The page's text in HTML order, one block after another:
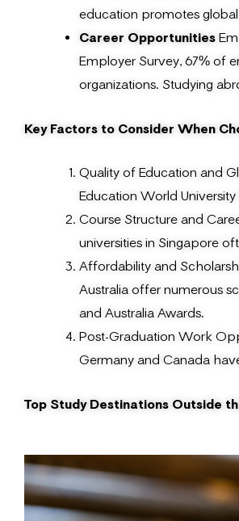
education promotes
Career Opportunities
Employer Survey, 67% of
organizations. Studying
Key Factors to Consider When
Quality of Education and
Education World
Course Structure and
universities in Singapore
Affordability and
Australia offer numerous
and Australia Awards.
Post-Graduation Work
Germany and Canada
Top Study Destinations Outside